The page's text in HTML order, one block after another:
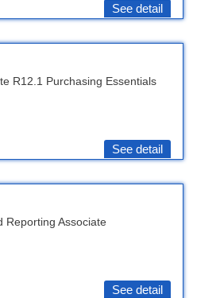
See detail
R12.1 Purchasing Essentials
See detail
Reporting Associate
See detail